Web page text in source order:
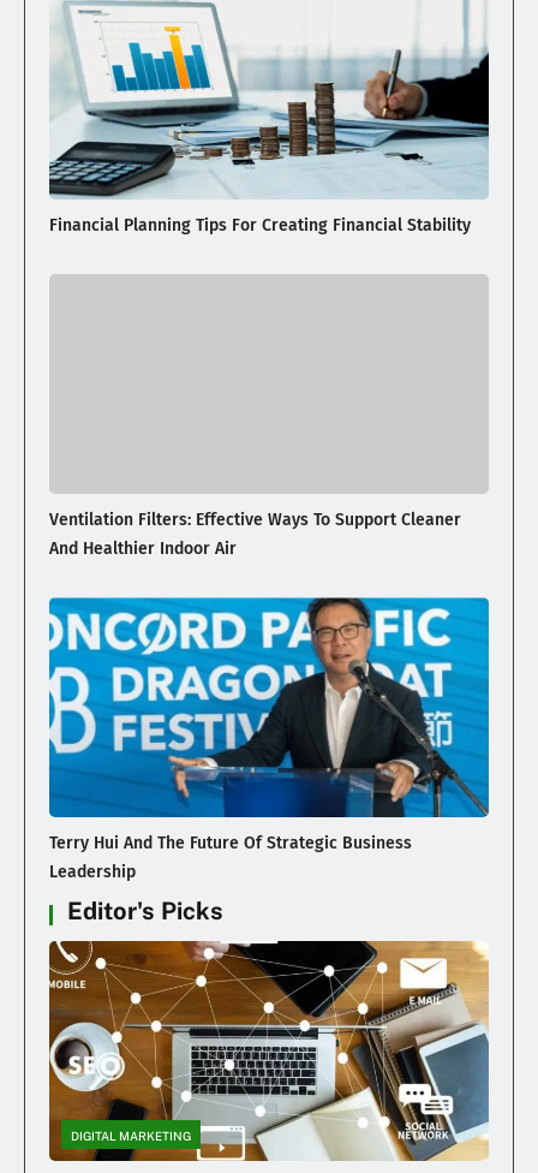
Financial Planning Tips For Creating Financial Stability
Ventilation Filters: Effective Ways To Support Cleaner
And Healthier Indoor Air
Terry Hui And The Future Of Strategic Business
Leadership
Editor's Picks
DIGITAL MARKETING